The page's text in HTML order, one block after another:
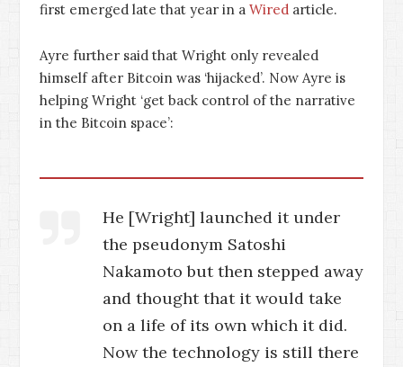
first emerged late that year in a Wired article.
Ayre further said that Wright only revealed
himself after Bitcoin was ‘hijacked’. Now Ayre is
helping Wright ‘get back control of the narrative
in the Bitcoin space’:
He [Wright] launched it under
the pseudonym Satoshi
Nakamoto but then stepped away
and thought that it would take
on a life of its own which it did.
Now the technology is still there